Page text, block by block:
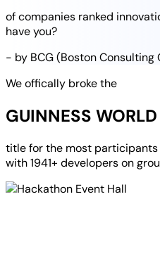
of companies ranked
have you?
- by BCG (Boston Consulting
We offically broke the
GUINNESS
title for the most participants
with1941+ developerson